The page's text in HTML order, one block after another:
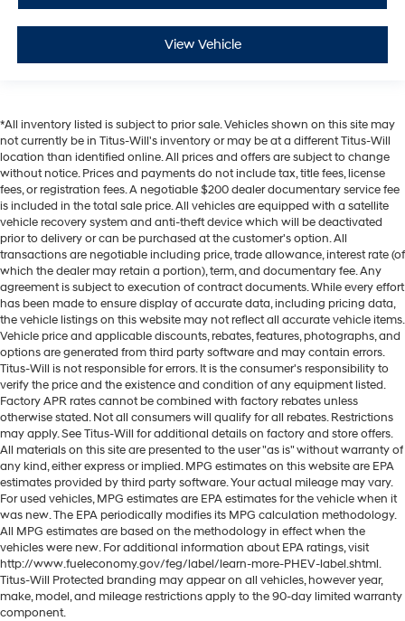
View Vehicle
*All inventory listed is subject to prior sale. Vehicles shown on this site may
not currently be in Titus-Will's inventory or may be at a different Titus-Will
location than identified online. All prices and offers are subject to change
without notice. Prices and payments do not include tax, title fees, license
fees, or registration fees. A negotiable $200 dealer documentary service fee
is included in the total sale price. All vehicles are equipped with a satellite
vehicle recovery system and anti-theft device which will be deactivated
prior to delivery or can be purchased at the customer's option. All
transactions are negotiable including price, trade allowance, interest rate (of
which the dealer may retain a portion), term, and documentary fee. Any
agreement is subject to execution of contract documents. While every effort
has been made to ensure display of accurate data, including pricing data,
the vehicle listings on this website may not reflect all accurate vehicle items.
Vehicle price and applicable discounts, rebates, features, photographs, and
options are generated from third party software and may contain errors.
Titus-Will is not responsible for errors. It is the consumer's responsibility to
verify the price and the existence and condition of any equipment listed.
Factory APR rates cannot be combined with factory rebates unless
otherwise stated. Not all consumers will qualify for all rebates. Restrictions
may apply. See Titus-Will for additional details on factory and store offers.
All materials on this site are presented to the user "as is" without warranty of
any kind, either express or implied. MPG estimates on this website are EPA
estimates provided by third party software. Your actual mileage may vary.
For used vehicles, MPG estimates are EPA estimates for the vehicle when it
was new. The EPA periodically modifies its MPG calculation methodology.
All MPG estimates are based on the methodology in effect when the
vehicles were new. For additional information about EPA ratings, visit
http://www.fueleconomy.gov/feg/label/learn-more-PHEV-label.shtml.
Titus-Will Protected branding may appear on all vehicles, however year,
make, model, and mileage restrictions apply to the 90-day limited warranty
component.